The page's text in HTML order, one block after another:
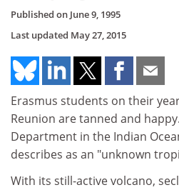
Published on June 9, 1995
Last updated May 27, 2015
Erasmus students on their
Reunion are tanned and
Department in the Indian
describes as an "unknown
With its still-active volcano,